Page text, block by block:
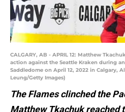
CALGARY, AB - APRIL 12: Matthew
action against the Seattle Kraken during
Saddledome on April 12, 2022 in Calgary,
Leung/Getty Images)
The Flames clinched the
Matthew Tkachuk reached